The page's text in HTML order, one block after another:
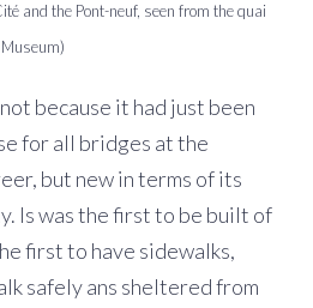
and the Pont-neuf, seen from the quai
because it had just been
for all bridges at the
but new in terms of its
Is was the first to be built of
first to have sidewalks,
safely ans sheltered from